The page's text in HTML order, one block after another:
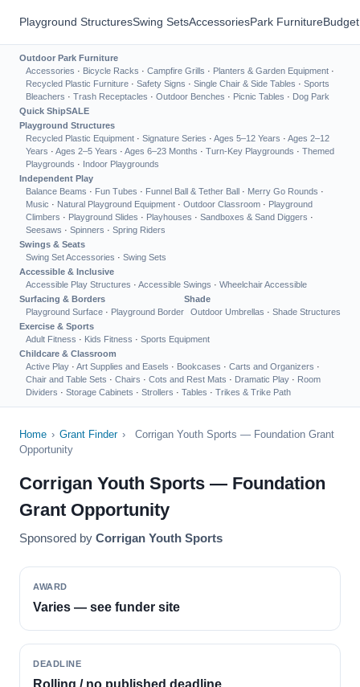
Playground StructuresSwing SetsAccessoriesPark Furniture
Outdoor Park Furniture
Accessories · Bicycle Racks · Campfire Grills · Planters & Garden Equipment ·
Recycled Plastic Furniture · Safety Signs · Single Chair & Side Tables · Sports
Bleachers · Trash Receptacles · Outdoor Benches · Picnic Tables · Dog Park
Quick ShipSALE
Playground Structures
Recycled Plastic Equipment · Signature Series · Ages 5–12 Years · Ages 2–12
Years · Ages 2–5 Years · Ages 6–23 Months · Turn-Key Playgrounds · Themed
Playgrounds · Indoor Playgrounds
Independent Play
Balance Beams · Fun Tubes · Funnel Ball & Tether Ball · Merry Go Rounds ·
Music · Natural Playground Equipment · Outdoor Classroom · Playground
Climbers · Playground Slides · Playhouses · Sandboxes & Sand Diggers ·
Seesaws · Spinners · Spring Riders
Swings & Seats
Swing Set Accessories · Swing Sets
Accessible & Inclusive
Accessible Play Structures · Accessible Swings · Wheelchair Accessible
Surfacing & Borders
Playground Surface · Playground Border
Shade
Outdoor Umbrellas · Shade Structures
Exercise & Sports
Adult Fitness · Kids Fitness · Sports Equipment
Childcare & Classroom
Active Play · Art Supplies and Easels · Bookcases · Carts and Organizers ·
Chair and Table Sets · Chairs · Cots and Rest Mats · Dramatic Play · Room
Dividers · Storage Cabinets · Strollers · Tables · Trikes & Trike Path
Home › Grant Finder ›
Corrigan Youth Sports — Foundation Grant
Opportunity
Corrigan Youth Sports — Foundation
Grant Opportunity
Sponsored by Corrigan Youth Sports
AWARD
Varies — see funder site
DEADLINE
Rolling / no published deadline